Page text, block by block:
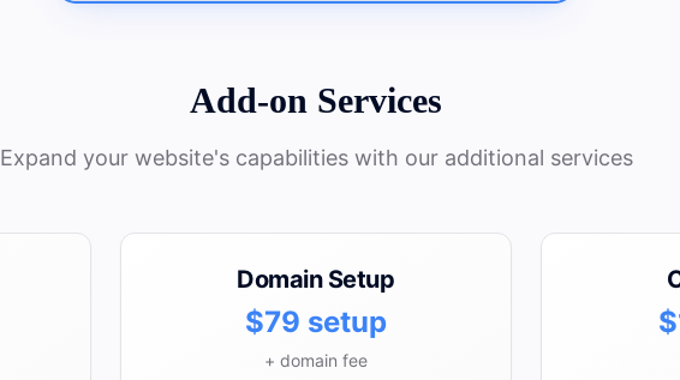
Add-on Services
Expand your website's capabilities with our additional services
Domain Setup
$79 setup
+ domain fee